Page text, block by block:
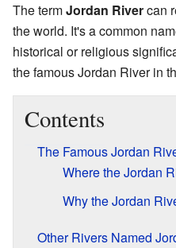
The termJordan Rivercan
the world. It's a common
historical or religious
the famous Jordan River in
Contents
The Famous Jordan
Where the Jordan
Why the Jordan
Other Rivers Named